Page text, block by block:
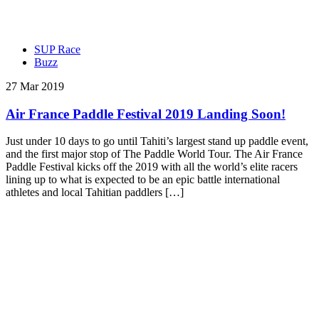
SUP Race
Buzz
27 Mar 2019
Air France Paddle Festival 2019 Landing Soon!
Just under 10 days to go until Tahiti’s largest stand up paddle event,
and the first major stop of The Paddle World Tour. The Air France
Paddle Festival kicks off the 2019 with all the world’s elite racers
lining up to what is expected to be an epic battle international
athletes and local Tahitian paddlers […]